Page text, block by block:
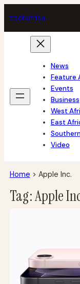
to
content
techafrica
News
Feature
Events
Business
West
East
Video
Home > Apple Inc.
Tag:Apple